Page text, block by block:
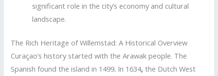
significant role in the city’s economy and cultural
landscape.
The Rich Heritage of Willemstad: A Historical Overview
Curaçao’s history started with the Arawak people. The
Spanish found the island in 1499. In 1634, the Dutch West